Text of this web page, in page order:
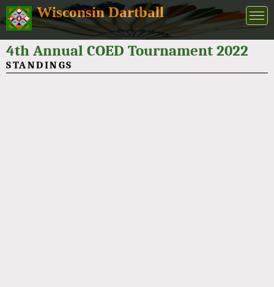
Wisconsin Dartball
4th Annual COED Tournament 2022
STANDINGS